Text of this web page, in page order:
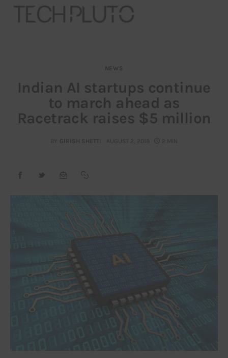
Our Team
Advertise
Contact
Inspiring Stories
Privacy policy
NEWS
Indian AI startups continue
to march ahead as
Racetrack raises $5 million
BY GIRISH SHETTI AUGUST 2, 2018 2 MIN